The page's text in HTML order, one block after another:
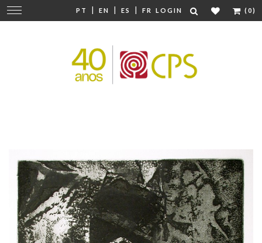
PT | EN | ES | FR LOGIN (0)
Change
navigation